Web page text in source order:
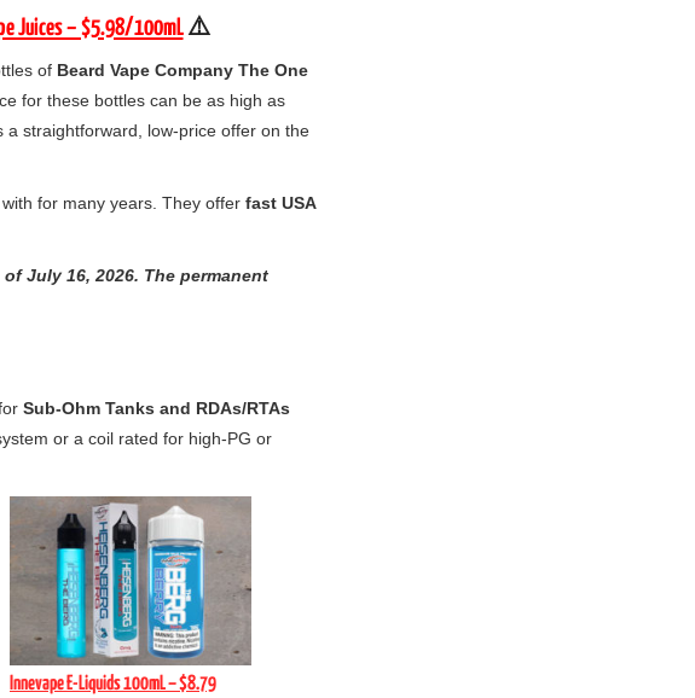
Juices – $5.98/100mL⚠️
of Beard Vape Company The One
for these bottles can be as high as
a straightforward, low-price offer on the
for many years. They offer fast USA
ofJuly 16, 2026. The permanent
Sub-Ohm Tanks and RDAs/RTAs
or a coil rated for high-PG or
Innevape E-Liquids 100mL – $8.79